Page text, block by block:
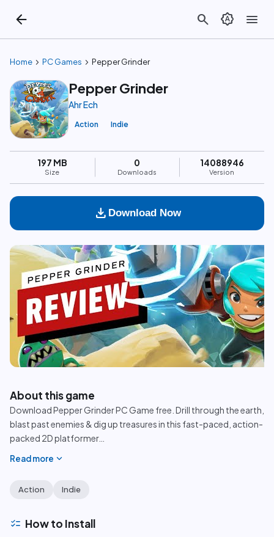
arrow_back search brightness_auto menu
Home chevron_right PC Games chevron_right Pepper Grinder
Pepper Grinder
Ahr Ech
Action Indie
197 MB
Size
0
Downloads
14088946
Version
download Download Now
play_circle
About this game
Download Pepper Grinder PC Game free. Drill through the earth,
blast past enemies & dig up treasures in this fast-paced, action-
packed 2D platformer…
Read more expand_more
Action Indie
checklist How to Install